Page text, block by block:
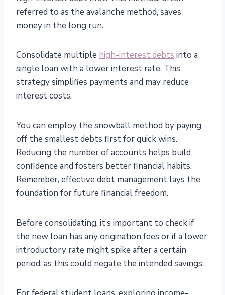
referred to as the avalanche method, saves
money in the long run.
Consolidate multiple high-interest debts into a
single loan with a lower interest rate. This
strategy simplifies payments and may reduce
interest costs.
You can employ the snowball method by paying
off the smallest debts first for quick wins.
Reducing the number of accounts helps build
confidence and fosters better financial habits.
Remember, effective debt management lays the
foundation for future financial freedom.
Before consolidating, it’s important to check if
the new loan has any origination fees or if a lower
introductory rate might spike after a certain
period, as this could negate the intended savings.